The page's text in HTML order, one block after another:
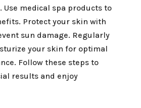
Use medical spa products to
Protect your skin with
sun damage. Regularly
your skin for optimal
Follow these steps to
results and enjoy